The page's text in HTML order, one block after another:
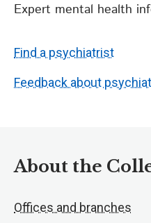
Expert mental health
Find a psychiatrist
Feedback about
About the
Offices and branches